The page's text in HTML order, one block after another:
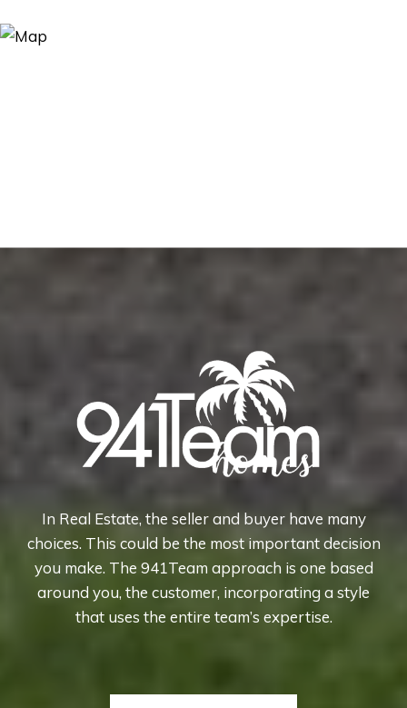
In Real Estate, the seller and buyer have many
choices. This could be the most important decision
you make. The 941Team approach is one based
around you, the customer, incorporating a style
that uses the entire team’s expertise.